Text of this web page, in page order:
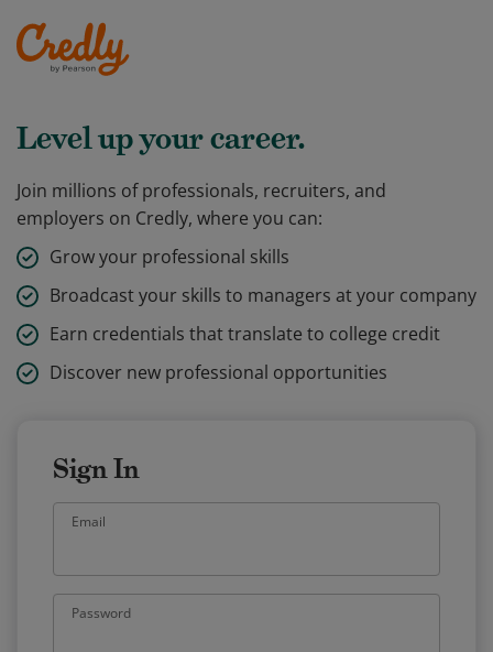
Level up your career.
Join millions of professionals, recruiters, and
employers on Credly, where you can:
Grow your professional skills
Broadcast your skills to managers at your company
Earn credentials that translate to college credit
Discover new professional opportunities
Sign In
Email
Password